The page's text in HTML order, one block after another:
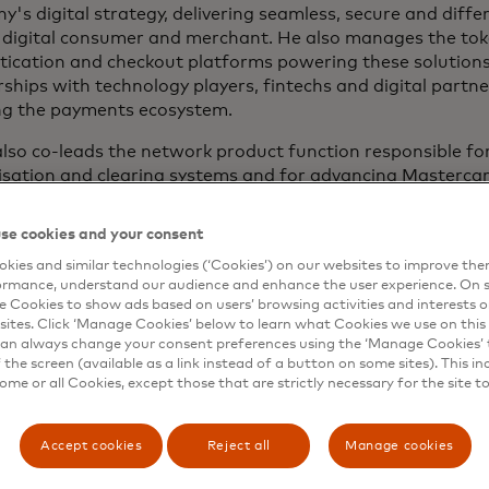
digital strategy, delivering seamless, secure and
consumer and merchant. He also manages the
and checkout platforms powering these
with technology players, fintechs and digital
the payments ecosystem.
co-leads the network product function responsible
and clearing systems and for advancing
his tenure at Mastercard, Pablo has led a wide
including Click to Pay, Mastercard Send, digital wallet
and digital channels. Prior to these global roles, he
positions at Mastercard's European headquarters.
joining Mastercard in 2005, Pablo worked at McKinsey &
consulting engagements across various industries,
and banking. Prior to that, he worked for Monsanto
roles at their global headquarters and at their
an undergraduate degree in electrical engineering
cookies and your consent
and similar technologies (‘Cookies’) on our websites to improve
understand our audience and enhance the user experience. On
Cookies to show ads based on users’ browsing activities and interests
Click ‘Manage Cookies’ below to learn what Cookies we use on this
always change your consent preferences using the ‘Manage
screen (available as a link instead of a button on some sites). This
or all Cookies, except those that are strictly necessary for the site
Accept cookies Reject all Manage cookies